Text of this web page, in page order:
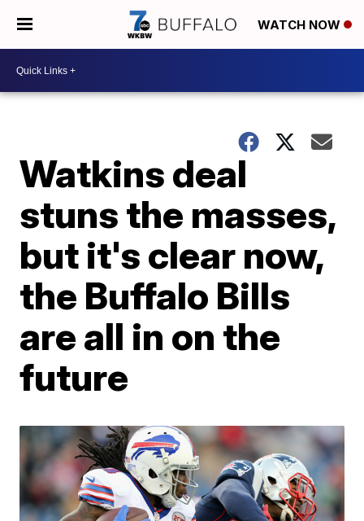
WATCH NOW
Watkins deal
stuns the masses,
but it's clear now,
the Buffalo Bills
are all in on the
future